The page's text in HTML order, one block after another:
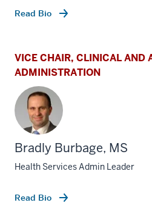
Read Bio
VICE CHAIR, CLINICAL AND
ADMINISTRATION
Bradly Burbage, MS
Health Services Admin Leader
Read Bio